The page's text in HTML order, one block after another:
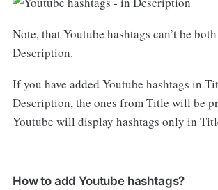
Note, that Youtube hashtags can’t be
Description.
If you have added Youtube hashtags in
Description, the ones from Title will be
Youtube will display hashtags only in
How to add Youtube hashtags?